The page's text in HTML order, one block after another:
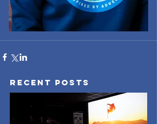
Recent Posts